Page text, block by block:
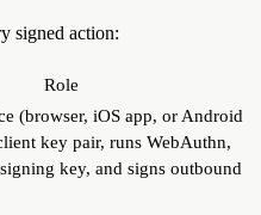
signed action:
Role
(browser, iOS app, or Android
key pair, runs WebAuthn,
key, and signs outbound